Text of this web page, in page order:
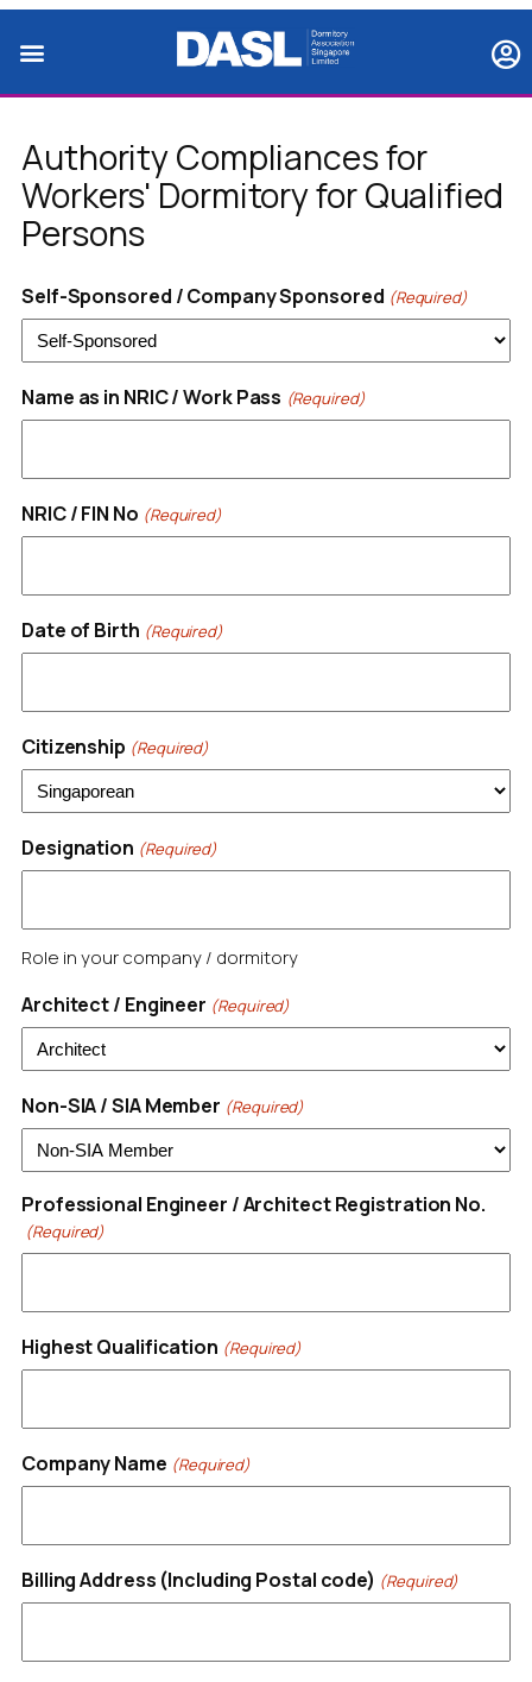
Authority Compliances for
Workers' Dormitory for Qualified
Persons
Self-Sponsored / Company Sponsored (Required)
Name as in NRIC / Work Pass (Required)
NRIC / FIN No (Required)
Date of Birth (Required)
Citizenship (Required)
Designation (Required)
Role in your company / dormitory
Architect / Engineer (Required)
Non-SIA / SIA Member (Required)
Professional Engineer / Architect Registration No.
(Required)
Highest Qualification (Required)
Company Name (Required)
Billing Address (Including Postal code) (Required)